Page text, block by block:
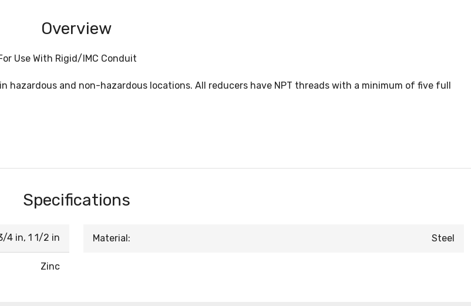
Overview
Use With Rigid/IMC Conduit
hazardous and non-hazardous locations. All reducers have NPT threads with a minimum of five full
Specifications
4 in, 1 1/2 in
Zinc
Material: Steel